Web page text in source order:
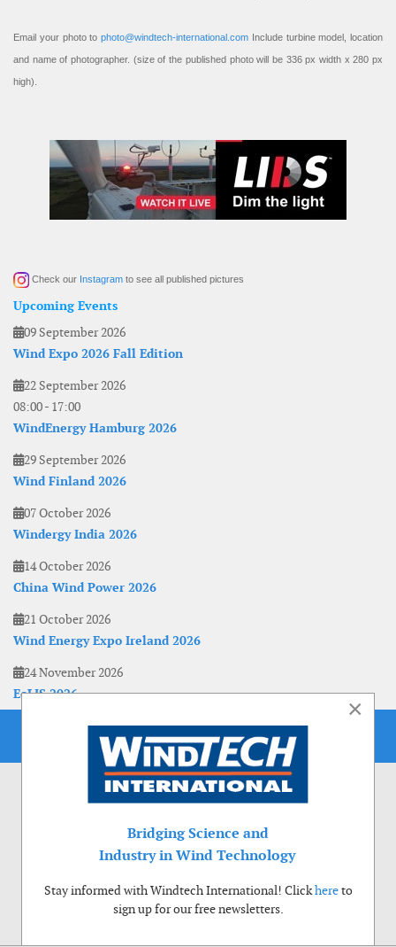
Email your photo to photo@windtech-international.com Include turbine model, location
and name of photographer. (size of the published photo will be 336 px width x 280 px
high).
Check our Instagram to see all published pictures
Upcoming Events
09 September 2026
Wind Expo 2026 Fall Edition
22 September 2026
08:00- 17:00
WindEnergy Hamburg 2026
29 September 2026
Wind Finland 2026
07 October 2026
Windergy India 2026
14 October 2026
China Wind Power 2026
21 October 2026
Wind Energy Expo Ireland 2026
24 November 2026
EoLIS 2026
×
Bridging Science and
Industry in Wind Technology
Stay informed with Windtech International! Clickhereto
sign up for our free newsletters.